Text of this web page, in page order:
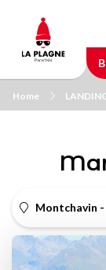
main
content
Home
Montchavin -